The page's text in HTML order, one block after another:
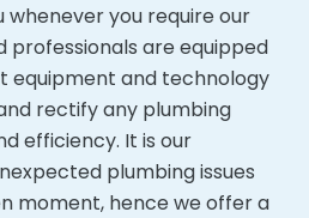
you require our
professionals are equipped
and technology
rectify any plumbing
efficiency. It is our
plumbing issues
moment, hence we offer a